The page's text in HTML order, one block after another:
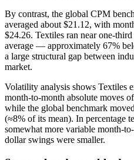
By contrast, the global CPM
averaged about $21.12, with
$24.26. Textiles ran near
average — approximately 67%
a large structural gap between
market.
Volatility analysis shows Textiles
month‑to‑month absolute moves
while the global benchmark
(≈8% of its mean). In percentage
somewhat more variable
dollar swings were smaller.